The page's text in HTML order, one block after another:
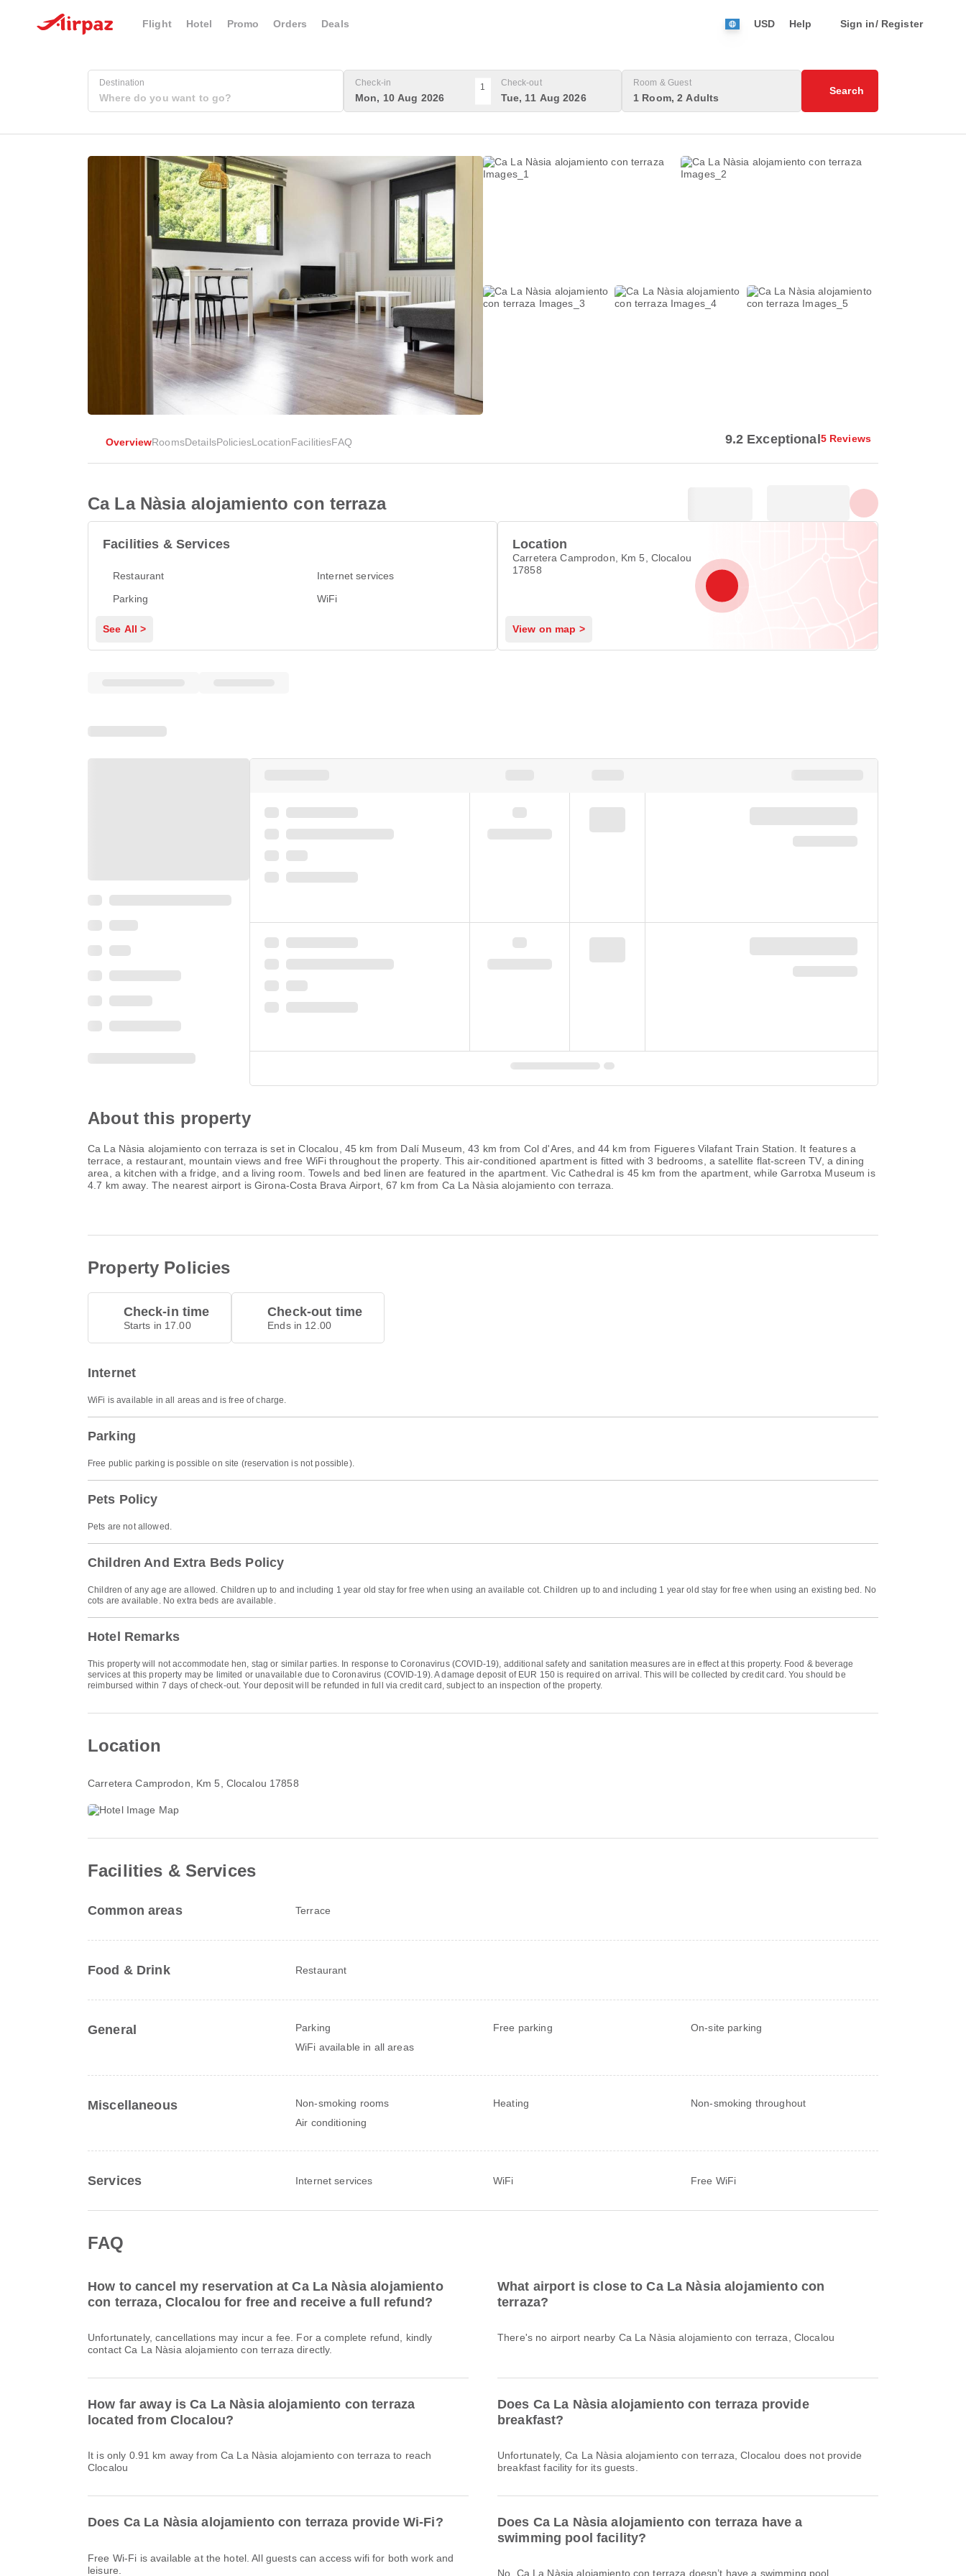
Flight Hotel Promo Orders Deals USD Help Sign in/ Register
Destination Check-in
Mon, 10 Aug 2026
1 Check-out
Tue, 11 Aug 2026
Room & Guest
1 Room, 2 Adults
Search
OverviewRoomsDetailsPoliciesLocationFacilitiesFAQ 9.2 Exceptional5 Reviews
Ca La Nàsia alojamiento con terraza
Facilities & Services
Restaurant
Internet services
Parking
WiFi
See All >
Location
Carretera Camprodon, Km 5, Clocalou
17858
View on map >
About this property
Ca La Nàsia alojamiento con terraza is set in Clocalou, 45 km from Dalí Museum, 43 km from Col d'Ares, and 44 km from Figueres Vilafant Train Station. It features a
terrace, a restaurant, mountain views and free WiFi throughout the property. This air-conditioned apartment is fitted with 3 bedrooms, a satellite flat-screen TV, a dining
area, a kitchen with a fridge, and a living room. Towels and bed linen are featured in the apartment. Vic Cathedral is 45 km from the apartment, while Garrotxa Museum is
4.7 km away. The nearest airport is Girona-Costa Brava Airport, 67 km from Ca La Nàsia alojamiento con terraza.
Property Policies
Check-in time
Starts in 17.00
Check-out time
Ends in 12.00
Internet
WiFi is available in all areas and is free of charge.
Parking
Free public parking is possible on site (reservation is not possible).
Pets Policy
Pets are not allowed.
Children And Extra Beds Policy
Children of any age are allowed. Children up to and including 1 year old stay for free when using an available cot. Children up to and including 1 year old stay for free when using an existing bed. No
cots are available. No extra beds are available.
Hotel Remarks
This property will not accommodate hen, stag or similar parties. In response to Coronavirus (COVID-19), additional safety and sanitation measures are in effect at this property. Food & beverage
services at this property may be limited or unavailable due to Coronavirus (COVID-19). A damage deposit of EUR 150 is required on arrival. This will be collected by credit card. You should be
reimbursed within 7 days of check-out. Your deposit will be refunded in full via credit card, subject to an inspection of the property.
Location
Carretera Camprodon, Km 5 , Clocalou 17858
Facilities & Services
Common areas Terrace
Food & Drink Restaurant
General Parking Free parking
On-site parking
WiFi available in all areas
Miscellaneous Non-smoking rooms Heating
Non-smoking throughout
Air conditioning
Services Internet services WiFi Free WiFi
FAQ
How to cancel my reservation at Ca La Nàsia alojamiento
con terraza, Clocalou for free and receive a full refund?
Unfortunately, cancellations may incur a fee. For a complete refund, kindly
contact Ca La Nàsia alojamiento con terraza directly.
What airport is close to Ca La Nàsia alojamiento con
terraza?
There's no airport nearby Ca La Nàsia alojamiento con terraza, Clocalou
How far away is Ca La Nàsia alojamiento con terraza
located from Clocalou?
It is only 0.91 km away from Ca La Nàsia alojamiento con terraza to reach
Clocalou
Does Ca La Nàsia alojamiento con terraza provide
breakfast?
Unfortunately, Ca La Nàsia alojamiento con terraza, Clocalou does not provide
breakfast facility for its guests.
Does Ca La Nàsia alojamiento con terraza provide Wi-Fi?
Free Wi-Fi is available at the hotel. All guests can access wifi for both work and
leisure.
Does Ca La Nàsia alojamiento con terraza have a
swimming pool facility?
No, Ca La Nàsia alojamiento con terraza doesn’t have a swimming pool.